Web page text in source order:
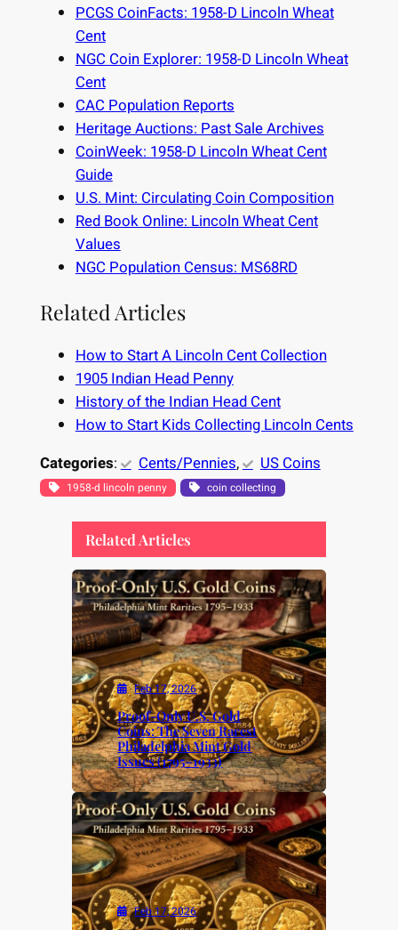
PCGS CoinFacts: 1958-D Lincoln Wheat
Cent
NGC Coin Explorer: 1958-D Lincoln Wheat
Cent
CAC Population Reports
Heritage Auctions: Past Sale Archives
CoinWeek: 1958-D Lincoln Wheat Cent
Guide
U.S. Mint: Circulating Coin Composition
Red Book Online: Lincoln Wheat Cent
Values
NGC Population Census: MS68RD
Related Articles
How to Start A Lincoln Cent Collection
1905 Indian Head Penny
History of the Indian Head Cent
How to Start Kids Collecting Lincoln Cents
Categories: Cents/Pennies, US Coins
1958-d lincoln penny coin collecting
Related Articles
Feb 17, 2026
Proof-Only U.S. Gold
Coins: The Seven Rarest
Philadelphia Mint Gold
Issues (1795–1933)
Feb 17, 2026